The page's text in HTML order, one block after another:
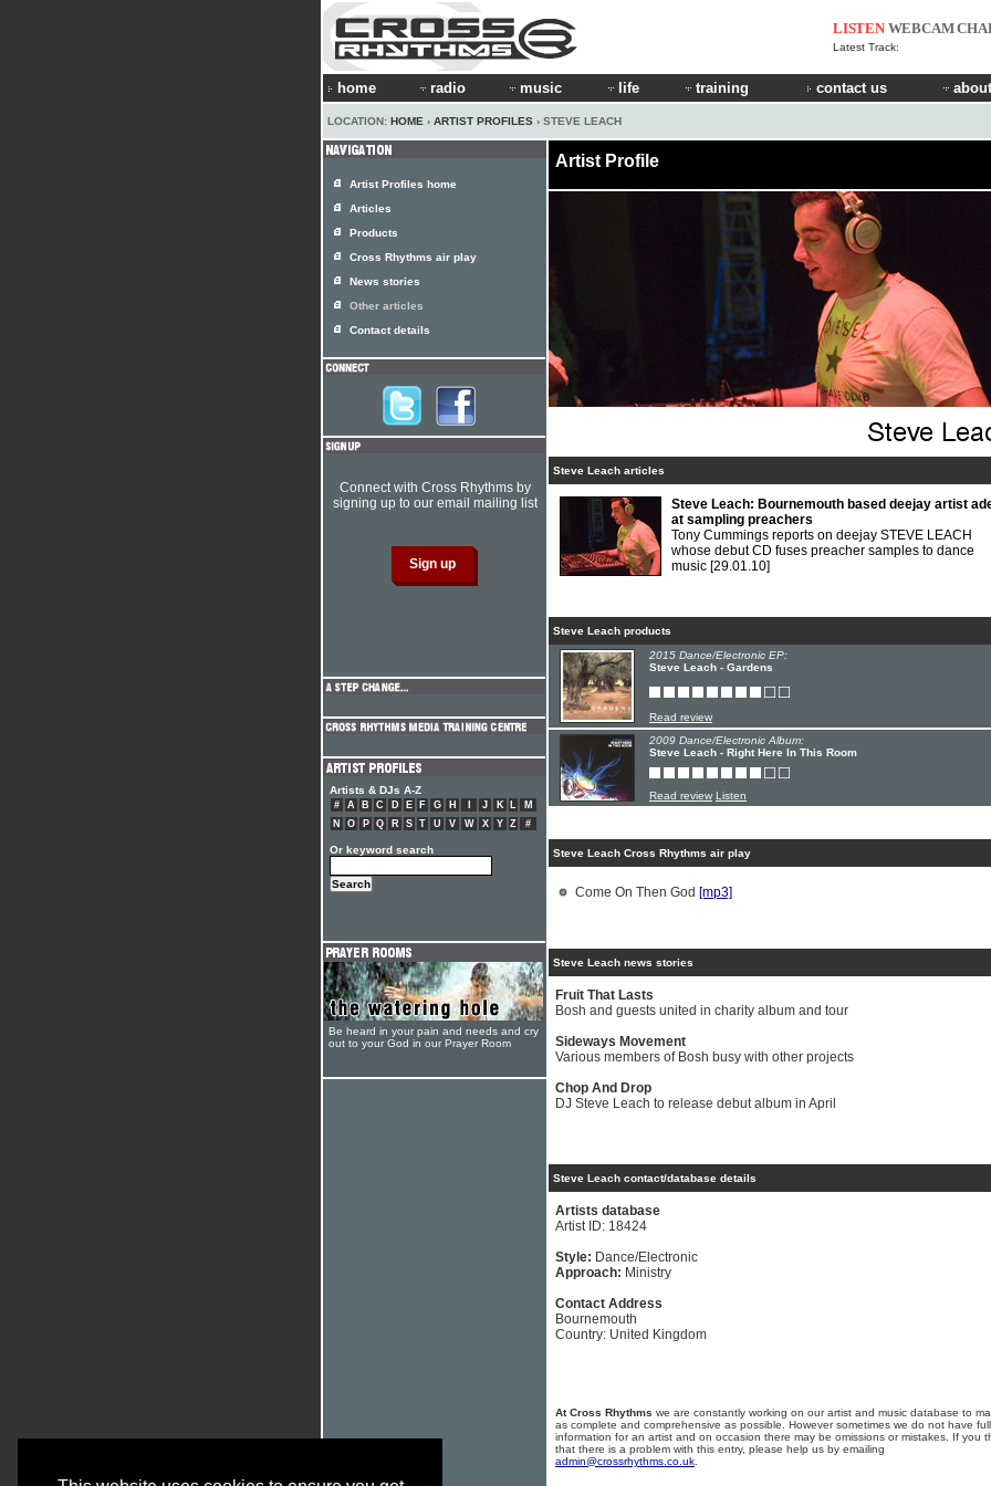
LISTEN WEBCAM
Latest Track:
home radio music life training contact us
LOCATION: HOME › ARTIST PROFILES › STEVE LEACH
Artist Profile
Steve Leach articles
Steve Leach: Bournemouth based deejay artist
at sampling preachers
Tony Cummings reports on deejay STEVE LEACH
whose debut CD fuses preacher samples to dance
music [29.01.10]
Steve Leach products
2015 Dance/Electronic EP:
Steve Leach - Gardens
Read review
2009 Dance/Electronic Album:
Steve Leach - Right Here In This Room
Read review Listen
Steve Leach Cross Rhythms air play
Come On Then God [mp3]
Steve Leach news stories
Fruit That Lasts
Bosh and guests united in charity album and tour
Sideways Movement
Various members of Bosh busy with other projects
Chop And Drop
DJ Steve Leach to release debut album in April
Steve Leach contact/database details
Artists database
Artist ID: 18424
Style: Dance/Electronic
Approach: Ministry
Contact Address
Bournemouth
Country: United Kingdom
At Cross Rhythms we are constantly working on our artist and music database to
as complete and comprehensive as possible. However sometimes we do not have full
information for an artist and on occasion there may be omissions or mistakes. If you
that there is a problem with this entry, please help us by emailing
admin@crossrhythms.co.uk
Artist Profiles home
Articles
Products
Cross Rhythms air play
News stories
Other articles
Contact details
Connect with Cross Rhythms by
signing up to our email mailing list
Artists & DJs A-Z
# A B C D E F G H J K L
M
N
O P Q R S T U V W X Y Z #
Or keyword search
Be heard in your pain and needs and cry
out to your God in our Prayer Room